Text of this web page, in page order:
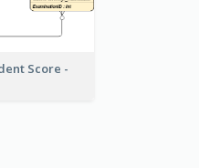
Score -